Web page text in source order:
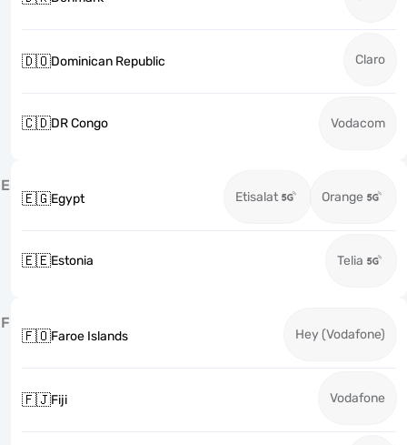
🇩🇴Dominican Republic Claro
🇨🇩DR Congo Vodacom
E
🇪🇬Egypt Etisalat Orange
🇪🇪Estonia Telia
F
🇫🇴Faroe Islands Hey (Vodafone)
🇫🇯Fiji Vodafone